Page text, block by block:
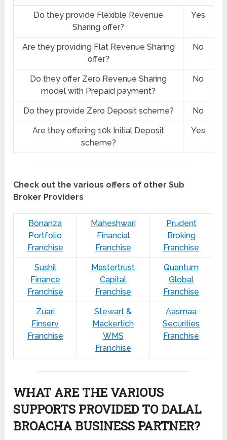
Do they provide Flexible Revenue
Sharing offer?
Yes
Are they providing Flat Revenue Sharing
offer?
No
Do they offer Zero Revenue Sharing
model with Prepaid payment?
No
Do they provide Zero Deposit scheme? No
Are they offering 10k Initial Deposit
scheme?
Yes
Check out the various offers of other Sub
Broker Providers
Bonanza
Portfolio
Franchise
Maheshwari
Financial
Franchise
Prudent
Broking
Franchise
Sushil
Finance
Franchise
Mastertrust
Capital
Franchise
Quantum
Global
Franchise
Zuari
Finserv
Franchise
Stewart &
Mackertich
WMS
Franchise
Aasmaa
Securities
Franchise
WHAT ARE THE VARIOUS
SUPPORTS PROVIDED TO DALAL
BROACHA BUSINESS PARTNER?